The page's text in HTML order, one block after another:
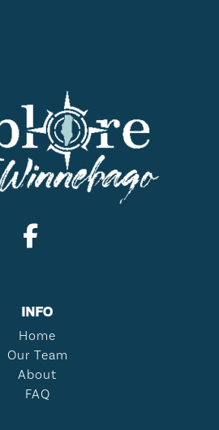
INFO
Home
Our Team
About
FAQ